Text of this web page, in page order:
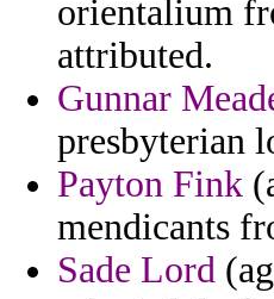
orientalium
attributed.
Gunnar
presbyterian
Payton Fink
mendicants
Sade Lord